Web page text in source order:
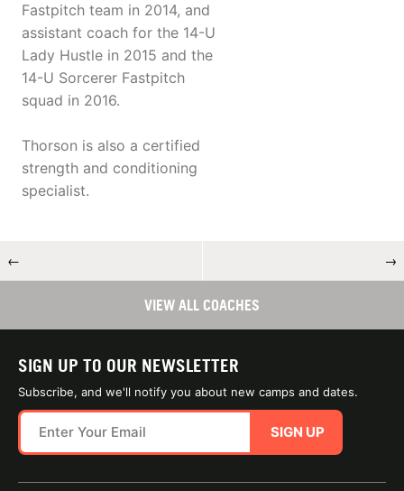
Fastpitch team in 2014, and
assistant coach for the 14-U
Lady Hustle in 2015 and the
14-U Sorcerer Fastpitch
squad in 2016.
Thorson is also a certified
strength and conditioning
specialist.
← →
VIEW ALL COACHES
SIGN UP TO OUR NEWSLETTER
Subscribe, and we'll notify you about new camps and dates.
SIGN UP